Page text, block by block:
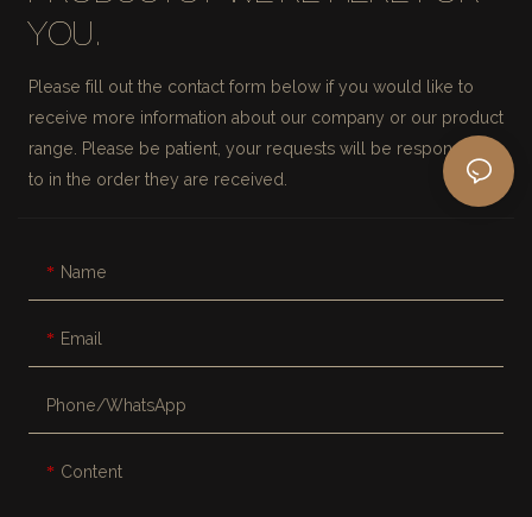
YOU.
Please fill out the contact form below if you would like to
receive more information about our company or our product
range. Please be patient, your requests will be responded
to in the order they are received.
Name
Email
Phone/whatsApp
Content